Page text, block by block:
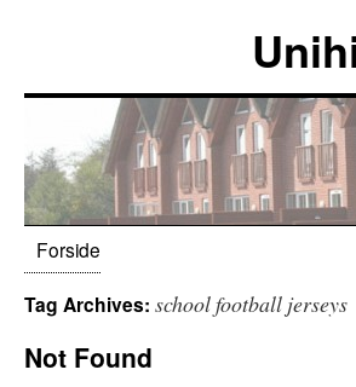
Forside
Tag Archives: school football jerseys
Not Found